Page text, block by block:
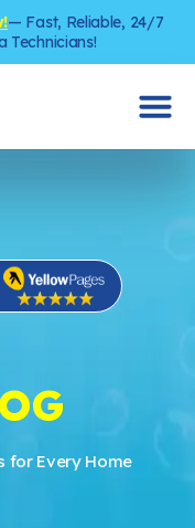
— Fast, Reliable, 24/7
Technicians!
for Every Home